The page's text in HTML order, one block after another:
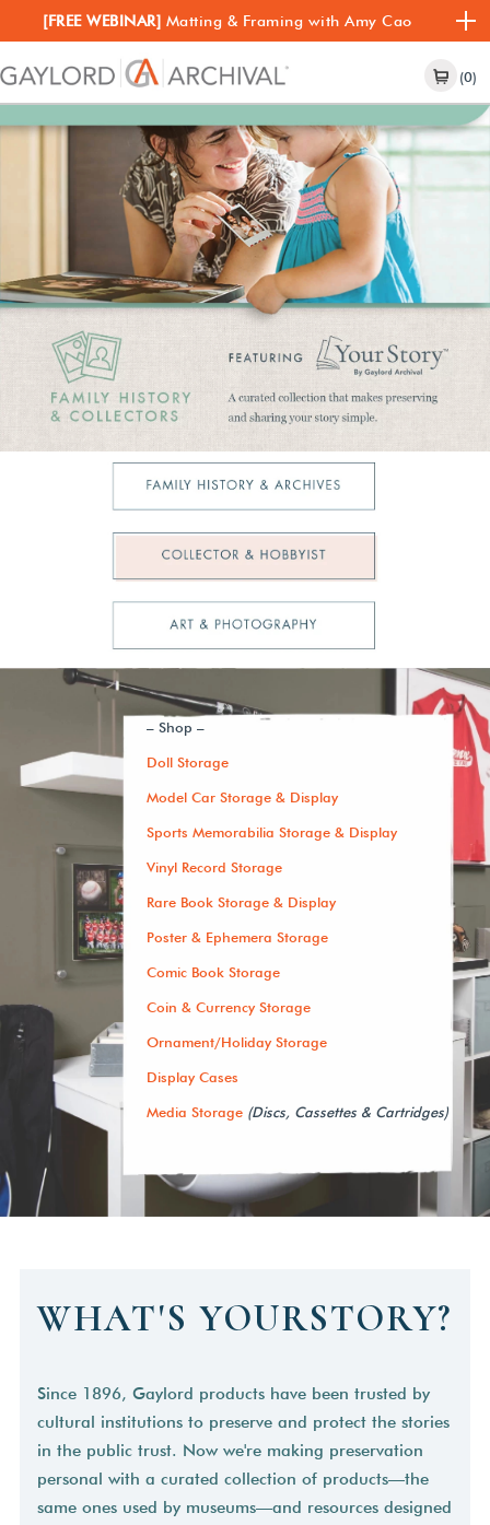
[FREE WEBINAR] Matting & Framing with Amy Cao
(0)
– Shop –
Doll Storage
Model Car Storage & Display
Sports Memorabilia Storage & Display
Vinyl Record Storage
Rare Book Storage & Display
Poster & Ephemera Storage
Comic Book Storage
Coin & Currency Storage
Ornament/Holiday Storage
Display Cases
Media Storage (Discs, Cassettes & Cartridges)
WHAT'S YOURSTORY?
Since 1896, Gaylord products have been trusted by
cultural institutions to preserve and protect the stories
in the public trust. Now we're making preservation
personal with a curated collection of products—the
same ones used by museums—and resources designed